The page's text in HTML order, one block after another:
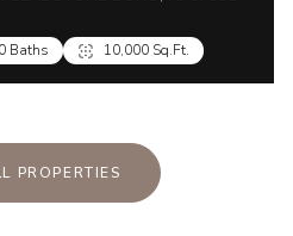
Baths 10,000 Sq.Ft.
PROPERTIES